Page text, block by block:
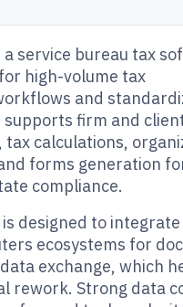
a service bureau tax
high-volume tax
and
firm and
tax calculations,
forms generation
compliance.
designed to
ecosystems for
exchange, which
rework. Strong data